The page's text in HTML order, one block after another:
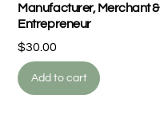
Manufacturer, Merchant &
Entrepreneur
$30.00
Add to cart